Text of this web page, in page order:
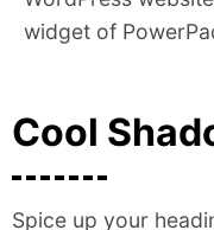
widget of
Cool
Spice up your